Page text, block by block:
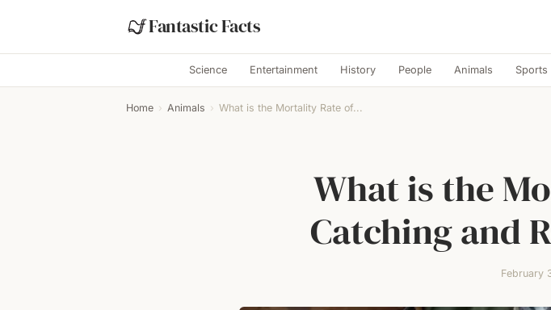
Fantastic Facts
Science Entertainment History People Animals Sports
Home › Animals › What is the Mortality Rate of...
What is the
Catching and
February